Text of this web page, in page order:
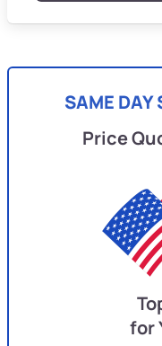
SAME DAY
Price
for